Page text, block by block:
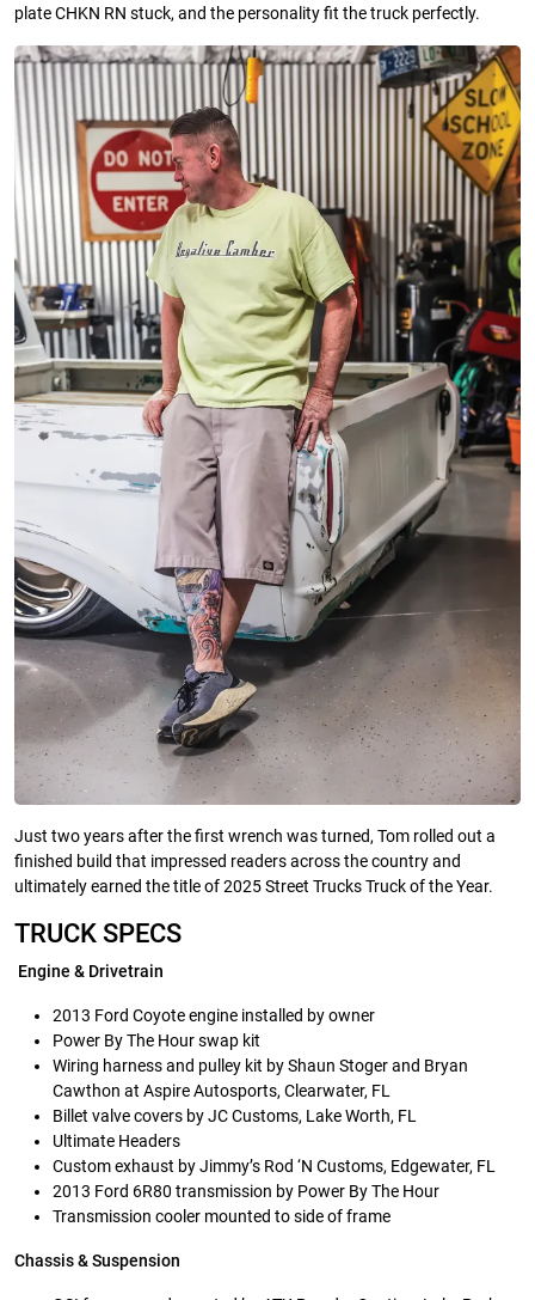
plate CHKN RN stuck, and the personality fit the truck perfectly.
Just two years after the first wrench was turned, Tom rolled out a
finished build that impressed readers across the country and
ultimately earned the title of 2025 Street Trucks Truck of the Year.
TRUCK SPECS
Engine & Drivetrain
2013 Ford Coyote engine installed by owner
Power By The Hour swap kit
Wiring harness and pulley kit by Shaun Stoger and Bryan
Cawthon at Aspire Autosports, Clearwater, FL
Billet valve covers by JC Customs, Lake Worth, FL
Ultimate Headers
Custom exhaust by Jimmy’s Rod ‘N Customs, Edgewater, FL
2013 Ford 6R80 transmission by Power By The Hour
Transmission cooler mounted to side of frame
Chassis & Suspension